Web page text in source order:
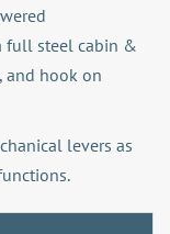
full steel cabin &
and hook on
levers as